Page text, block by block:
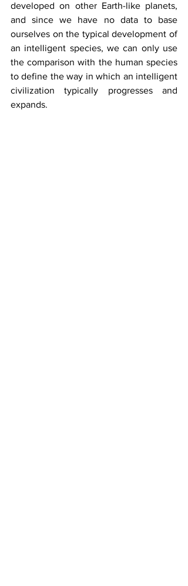
developed on other Earth-like planets,
and since we have no data to base
ourselves on the typical development of
an intelligent species, we can only use
the comparison with the human species
to define the way in which an intelligent
civilization typically progresses and
expands.